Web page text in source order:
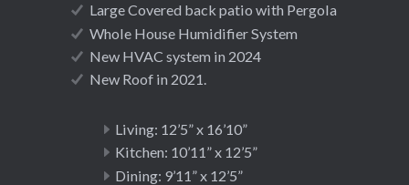
Large Covered back patio with Pergola
Whole House Humidifier System
New HVAC system in 2024
New Roof in 2021.
Living: 12’5” x 16’10”
Kitchen: 10’11” x 12’5”
Dining: 9’11” x 12’5”